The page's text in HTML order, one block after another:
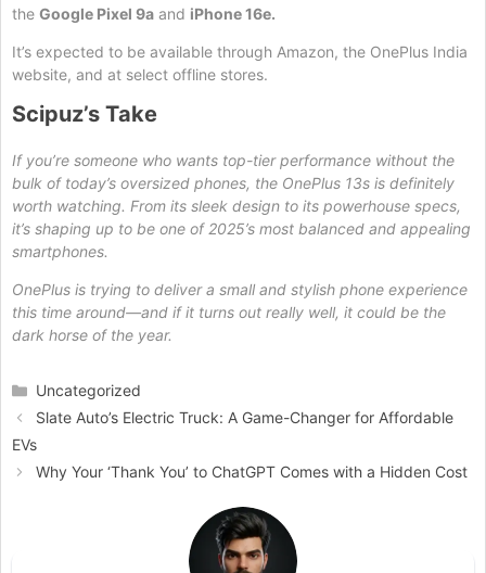
the Google Pixel 9a and iPhone 16e.
It’s expected to be available through Amazon, the OnePlus India
website, and at select offline stores.
Scipuz’s Take
If you’re someone who wants top-tier performance without the
bulk of today’s oversized phones, the OnePlus 13s is definitely
worth watching. From its sleek design to its powerhouse specs,
it’s shaping up to be one of 2025’s most balanced and appealing
smartphones.
OnePlus is trying to deliver a small and stylish phone experience
this time around—and if it turns out really well, it could be the
dark horse of the year.
Categories
Uncategorized
Slate Auto’s Electric Truck: A Game-Changer for Affordable
EVs
Why Your ‘Thank You’ to ChatGPT Comes with a Hidden Cost